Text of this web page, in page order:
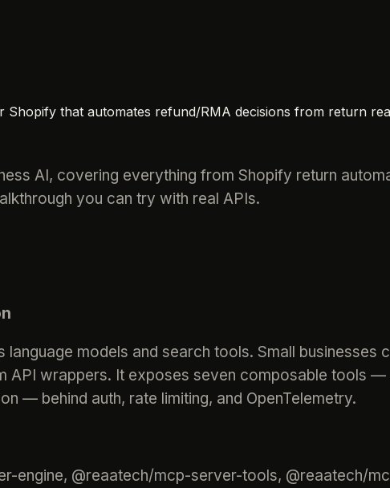
that automates refund/RMA decisions from return
AI, covering everything from Shopify return
you can try with real APIs.
models and search tools. Small businesses
API wrappers. It exposes seven composable tools
— behind auth, rate limiting, and OpenTelemetry.
engine, @reaatech/mcp-server-tools, @reaatech/